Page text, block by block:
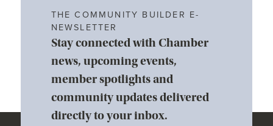
THE COMMUNITY BUILDER E-
NEWSLETTER
Stay connected with Chamber
news, upcoming events,
member spotlights and
community updates delivered
directly to your inbox.